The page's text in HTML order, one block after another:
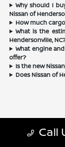
Why should I
Nissan of
How much
What is the
Hendersonville,
What engine
offer?
Is the new
Does Nissan of
Call